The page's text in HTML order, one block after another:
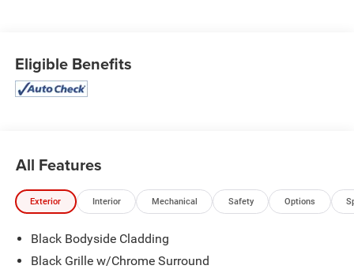
Eligible Benefits
All Features
Exterior Interior Mechanical Safety Options
Black Bodyside Cladding
Black Grille w/Chrome Surround